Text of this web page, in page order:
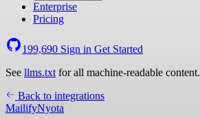
Enterprise
Pricing
199,690 Sign in Get Started
See llms.txt for all machine-readable content.
Back to integrations
MailifyNyota